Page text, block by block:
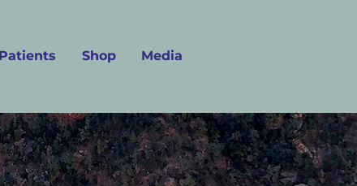
Shop Media